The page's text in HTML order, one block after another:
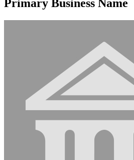
Primary Business Name